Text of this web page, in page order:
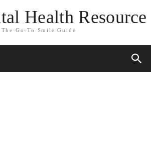
Health Resource
The Go-To Smile Guide